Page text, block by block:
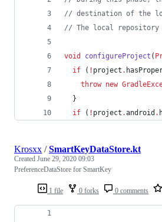
// destination of the
// The local repository
void configureProject (
if ( ! project .
throw new
  }
if ( ! project .android .
1 file 0 forks 0 comments
Krosxx /SmartKeyDataStore.kt
Created June 29, 2020 09:03
PreferenceDataStore for SmartKey